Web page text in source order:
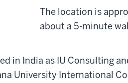
The location is
about a 5-minute
in India as IU Consulting
University International